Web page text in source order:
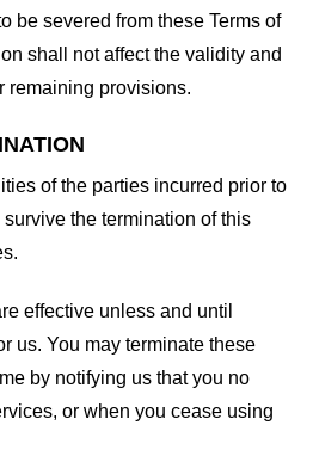
be severed from these Terms of
shall not affect the validity and
remaining provisions.
of the parties incurred prior to
the termination of this
effective unless and until
us. You may terminate these
by notifying us that you no
or when you cease using